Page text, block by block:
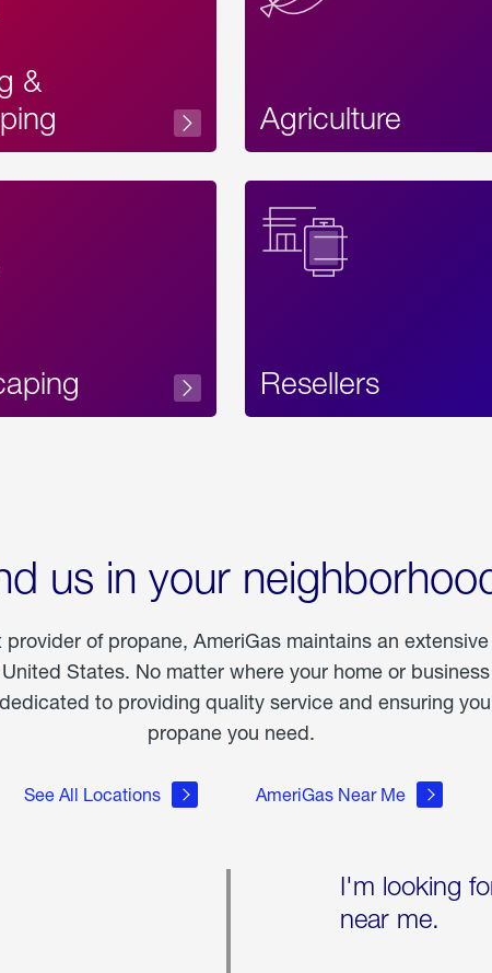
&
Agriculture
Label
Text
Resellers
us in your
of propane, AmeriGas maintains an
States. No matter where your home or
to providing quality service and ensuring
propane you need.
See All Locations AmeriGas Near Me
I'm looking
near me.